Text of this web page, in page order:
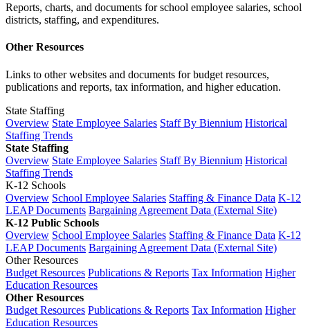
Reports, charts, and documents for school employee salaries, school
districts, staffing, and expenditures.
Other Resources
Links to other websites and documents for budget resources,
publications and reports, tax information, and higher education.
State Staffing
Overview State Employee Salaries Staff By Biennium Historical
Staffing Trends
State Staffing
Overview State Employee Salaries Staff By Biennium Historical
Staffing Trends
K-12 Schools
Overview School Employee Salaries Staffing & Finance Data K-12
LEAP Documents Bargaining Agreement Data (External Site)
K-12 Public Schools
Overview School Employee Salaries Staffing & Finance Data K-12
LEAP Documents Bargaining Agreement Data (External Site)
Other Resources
Budget Resources Publications & Reports Tax Information Higher
Education Resources
Other Resources
Budget Resources Publications & Reports Tax Information Higher
Education Resources